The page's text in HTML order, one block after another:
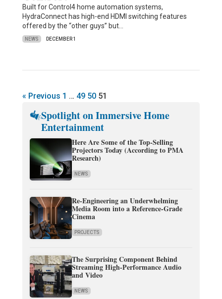
Built for Control4 home automation systems,
HydraConnect has high-end HDMI switching features
offered by the “other guys” but…
NEWS DECEMBER 1
« Previous 1 … 49 50 51
Spotlight on Immersive Home
Entertainment
Here Are Some of the Top-Selling
Projectors Today (According to PMA
Research)
NEWS
Re-Engineering an Underwhelming
Media Room into a Reference-Grade
Cinema
PROJECTS
The Surprising Component Behind
Streaming High-Performance Audio
and Video
NEWS